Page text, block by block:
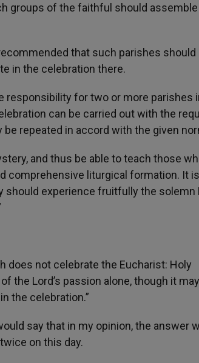
groups of the faithful should assemble
that such parishes should
in the celebration there.
responsibility for two or more parishes
can be carried out with the
repeated in accord with the given
and thus be able to teach those
comprehensive liturgical formation. It is
should experience fruitfully the solemn
does not celebrate the Eucharist: Holy
the Lord’s passion alone, though it
the celebration.”
say that in my opinion, the answer
on this day.